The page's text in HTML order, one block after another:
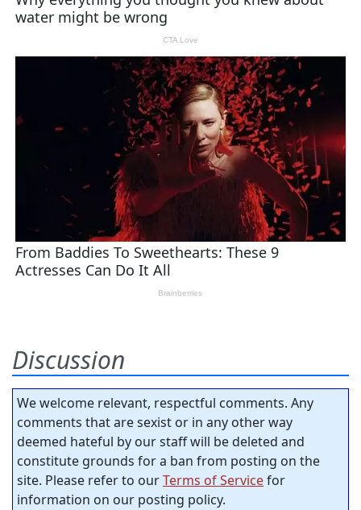
Discussion
We welcome relevant, respectful comments. Any
comments that are sexist or in any other way
deemed hateful by our staff will be deleted and
constitute grounds for a ban from posting on the
site. Please refer to ourTerms of Servicefor
information on our posting policy.